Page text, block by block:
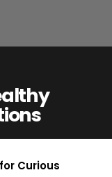
Curious